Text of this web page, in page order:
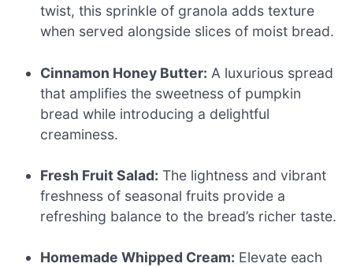
twist, this sprinkle of granola adds texture
when served alongside slices of moist bread.
Cinnamon Honey Butter: A luxurious spread
that amplifies the sweetness of pumpkin
bread while introducing a delightful
creaminess.
Fresh Fruit Salad: The lightness and vibrant
freshness of seasonal fruits provide a
refreshing balance to the bread’s richer taste.
Homemade Whipped Cream: Elevate each